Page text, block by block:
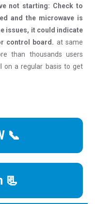
not starting: Check to
and the microwave is
issues, it could indicate
control board. at same
than thousands users
on a regular basis to get
📞
📃